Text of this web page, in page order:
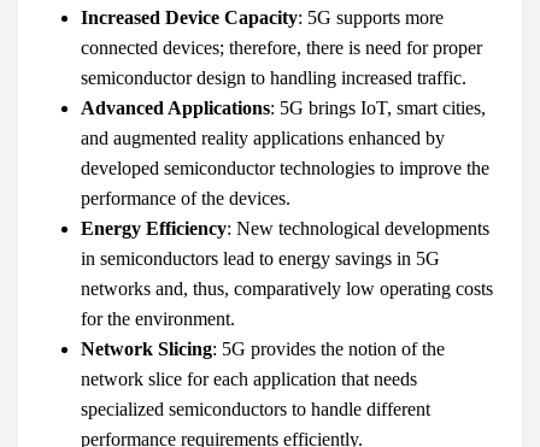
Increased Device Capacity: 5G supports more
connected devices; therefore, there is need for proper
semiconductor design to handling increased traffic.
Advanced Applications: 5G brings IoT, smart cities,
and augmented reality applications enhanced by
developed semiconductor technologies to improve the
performance of the devices.
Energy Efficiency: New technological developments
in semiconductors lead to energy savings in 5G
networks and, thus, comparatively low operating costs
for the environment.
Network Slicing: 5G provides the notion of the
network slice for each application that needs
specialized semiconductors to handle different
performance requirements efficiently.